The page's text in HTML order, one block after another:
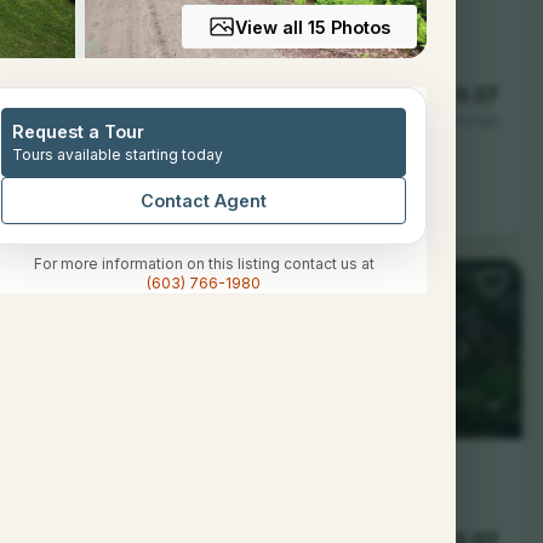
1 700
View all 15 Photos
Request a Tour
Tours available starting today
Contact Agent
For more information on this listing contact us at
(603) 766-1980